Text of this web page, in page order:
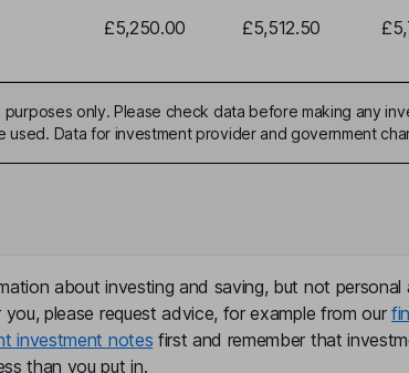
£5,250.00 £5,512.50
only. Please check data before making any
Data for investment provider and government
about investing and saving, but not
please request advice, for example from our
investment notes first and remember that
than you put in.